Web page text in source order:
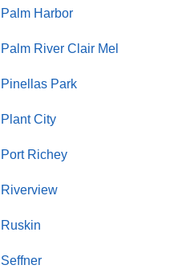
Palm Harbor
Palm River Clair Mel
Pinellas Park
Plant City
Port Richey
Riverview
Ruskin
Seffner